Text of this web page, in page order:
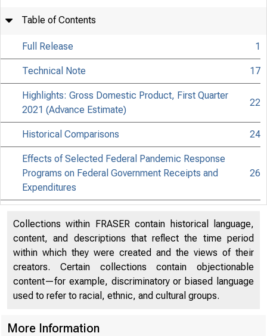
Table of Contents
Full Release 1
Technical Note 17
Highlights: Gross Domestic Product, First Quarter
2021 (Advance Estimate)
22
Historical Comparisons 24
Effects of Selected Federal Pandemic Response
Programs on Federal Government Receipts and
Expenditures
26
Programs on Personal Income
27
Collections within FRASER contain historical language,
content, and descriptions that reflect the time period
within which they were created and the views of their
creators. Certain collections contain objectionable
content—for example, discriminatory or biased language
used to refer to racial, ethnic, and cultural groups.
More Information